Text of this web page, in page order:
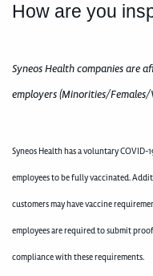
How are you
Syneos Health companies are
employers (Minorities/
Syneos Health has a voluntary
employees to be fully vaccinated.
customers may have vaccine
employees are required to submit
compliance with these requirements.